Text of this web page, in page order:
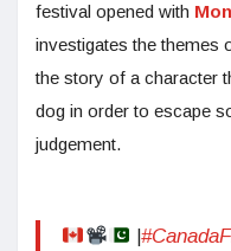
festival opened with
investigates the themes
the story of a character
dog in order to escape
judgement.
|